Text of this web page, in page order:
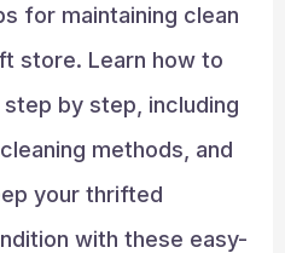
for maintaining clean
store. Learn how to
by step, including
methods, and
your thrifted
with these easy-